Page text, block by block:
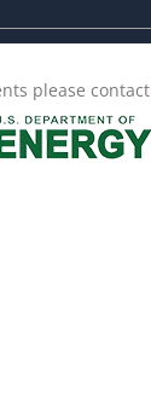
please contact